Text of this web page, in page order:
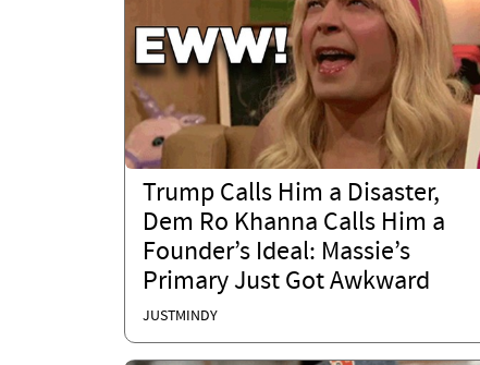
Trump Calls Him a Disaster,
Dem Ro Khanna Calls Him a
Founder’s Ideal: Massie’s
Primary Just Got Awkward
JUSTMINDY